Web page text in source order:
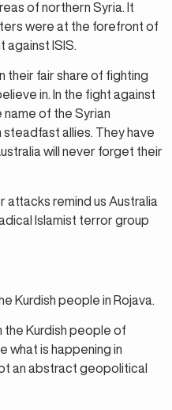
of northern Syria. It
were at the forefront of
against ISIS.
their fair share of fighting
in. In the fight against
name of the Syrian
allies. They have
will never forget their
attacks remind us Australia
Islamist terror group
Kurdish people in Rojava.
the Kurdish people of
what is happening in
an abstract geopolitical